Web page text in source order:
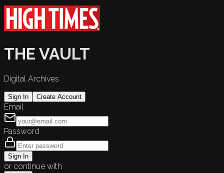
THE VAULT
Digital Archives
Sign In Create Account
Email
Password
Sign In
or continue with